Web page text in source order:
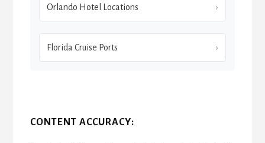
Orlando Hotel Locations
Florida Cruise Ports
CONTENT ACCURACY: